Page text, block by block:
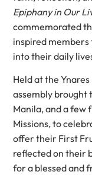
Epiphany in Our
commemorated
inspired
into their daily
Held at the
assembly brought
Manila, and a few
Missions, to
offer their First
reflected on their
for a blessed and